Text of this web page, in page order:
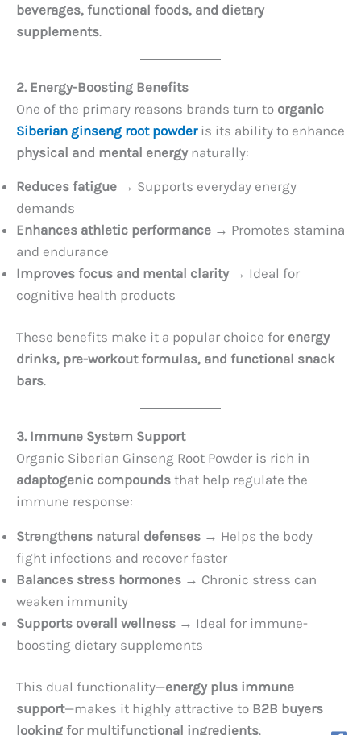
beverages, functional foods, and dietary
supplements.
2. Energy-Boosting Benefits
One of the primary reasons brands turn to organic
Siberian ginseng root powderis its ability to enhance
physical and mental energynaturally:
Reduces fatigue → Supports everyday energy
demands
Enhances athletic performance → Promotes stamina
and endurance
Improves focus and mental clarity→ Ideal for
cognitive health products
These benefits make it a popular choice for energy
drinks, pre-workout formulas, and functional snack
bars.
3. Immune System Support
Organic Siberian Ginseng Root Powder is rich in
adaptogenic compounds that help regulate the
immune response:
Strengthens natural defenses → Helps the body
fight infections and recover faster
Balances stress hormones → Chronic stress can
weaken immunity
Supports overall wellness → Ideal for immune-
boosting dietary supplements
This dual functionality—energy plus immune
support—makes it highly attractive to B2B buyers
looking for multifunctional ingredients.